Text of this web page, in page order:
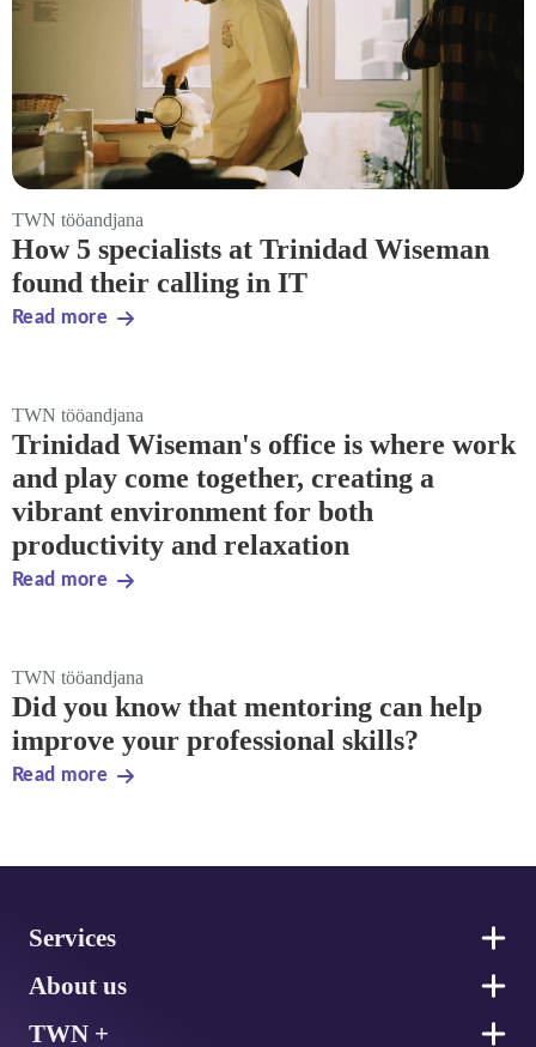
TWN tööandjana
How 5 specialists at Trinidad Wiseman
found their calling in IT
Read more
TWN tööandjana
Trinidad Wiseman's office is where work
and play come together, creating a
vibrant environment for both
productivity and relaxation
Read more
TWN tööandjana
Did you know that mentoring can help
improve your professional skills?
Read more
Services
About us
TWN +